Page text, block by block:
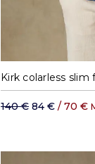
S
Kirk colarless
140 € 84 € / 70 €